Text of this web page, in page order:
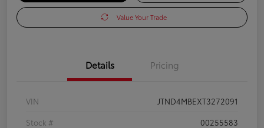
Value Your Trade
Details Pricing
VIN
JTND4MBEXT3272091
Stock #
00255583